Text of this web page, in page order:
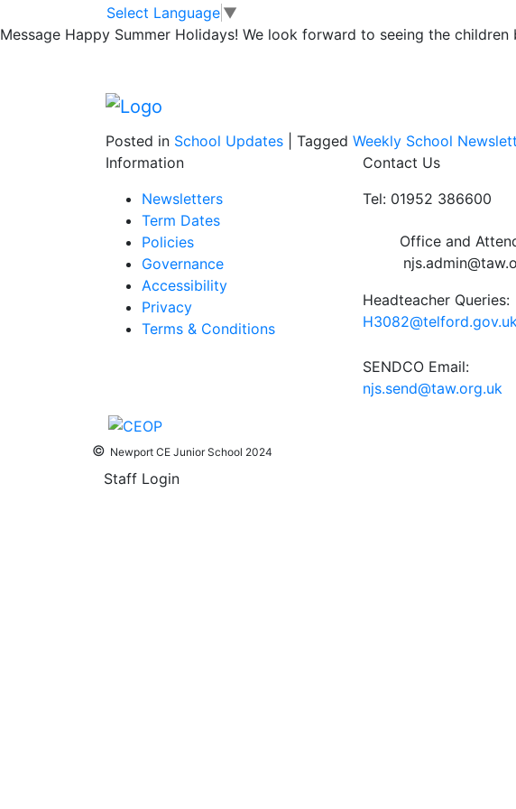
Skip to main contentSelect Language ▼
Message Happy Summer Holidays! We look forward to seeing the
Lunchtime Clubs;
Posted in School Updates Tagged Weekly School
Information
Newsletters
Term Dates
Policies
Governance
Accessibility
Privacy
Terms & Conditions
Contact Us
Tel: 01952 386600
Office and
Headteacher Queries:
SENDCO Email:
njs.send@taw.org.uk
© Newport CE Junior School 2024
Staff Login